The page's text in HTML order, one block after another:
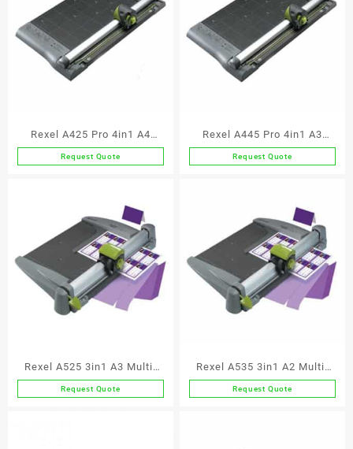
Rexel A425 Pro 4in1 A4
Trimmer
Request Quote
Rexel A445 Pro 4in1 A3
Trimmer
Request Quote
Rexel A525 3in1 A3 Multi-
Functional
Request Quote
Rexel A535 3in1 A2 Multi-
Functional
Request Quote